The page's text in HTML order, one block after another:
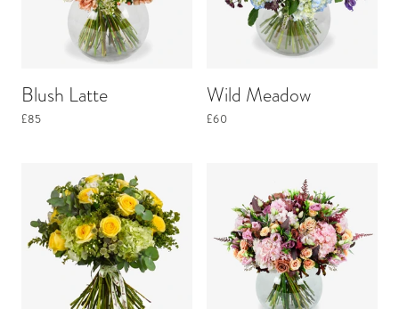
Blush Latte
£85
Wild Meadow
£60